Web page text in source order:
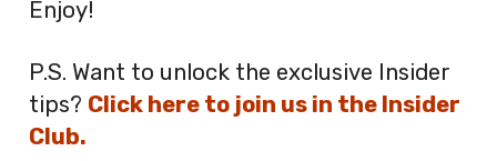
Enjoy!
P.S. Want to unlock the exclusive Insider
tips? Click here to join us in the Insider
Club.